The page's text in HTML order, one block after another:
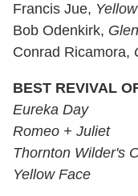
Francis Jue,
Bob Odenkirk,
Conrad Ricamora,
BEST REVIVAL
Eureka Day
Romeo + Juliet
Thornton Wilder's
Yellow Face